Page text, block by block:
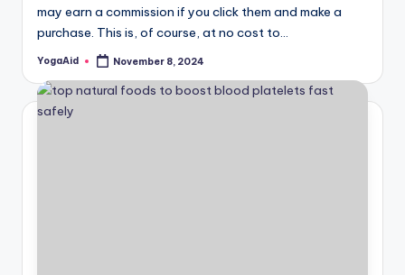
may earn a commission if you click them and make a
purchase. This is, of course, at no cost to…
Posted
YogaAid November 8, 2024